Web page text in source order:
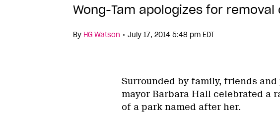
Wong-Tam apologizes for
By HG Watson • July 17, 2014 5:48 pm EDT
Surrounded by family, friends
mayor Barbara Hall celebrated a
of a park named after her.